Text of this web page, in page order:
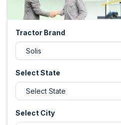
Tractor Brand
Select State
Select City